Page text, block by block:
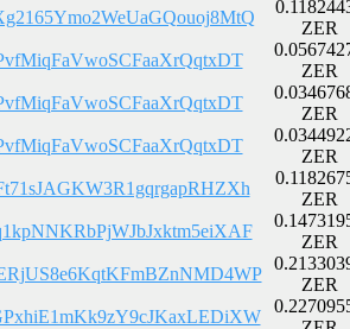
ZER
ZER
ZER
ZER
ZER
ZER
ZER